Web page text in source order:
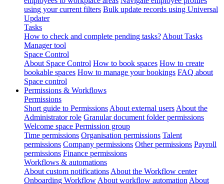
using your current filters Bulk update records using Universal
Updater
Tasks
How to check and complete pending tasks? About Tasks
Manager tool
Space Control
About Space Control How to book spaces How to create
bookable spaces How to manage your bookings FAQ about
Space control
Permissions & Workflows
Permissions
Short guide to Permissions About external users About the
Administrator role Granular document folder permissions
Welcome space Permission group
Time permissions Organisation permissions Talent
permissions Company permissions Other permissions Payroll
permissions Finance permissions
Workflows & automations
About custom notifications About the Workflow center
Onboarding Workflow About workflow automation About